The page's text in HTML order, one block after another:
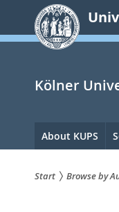
springen
Kölner
About KUPS
Start Browse by